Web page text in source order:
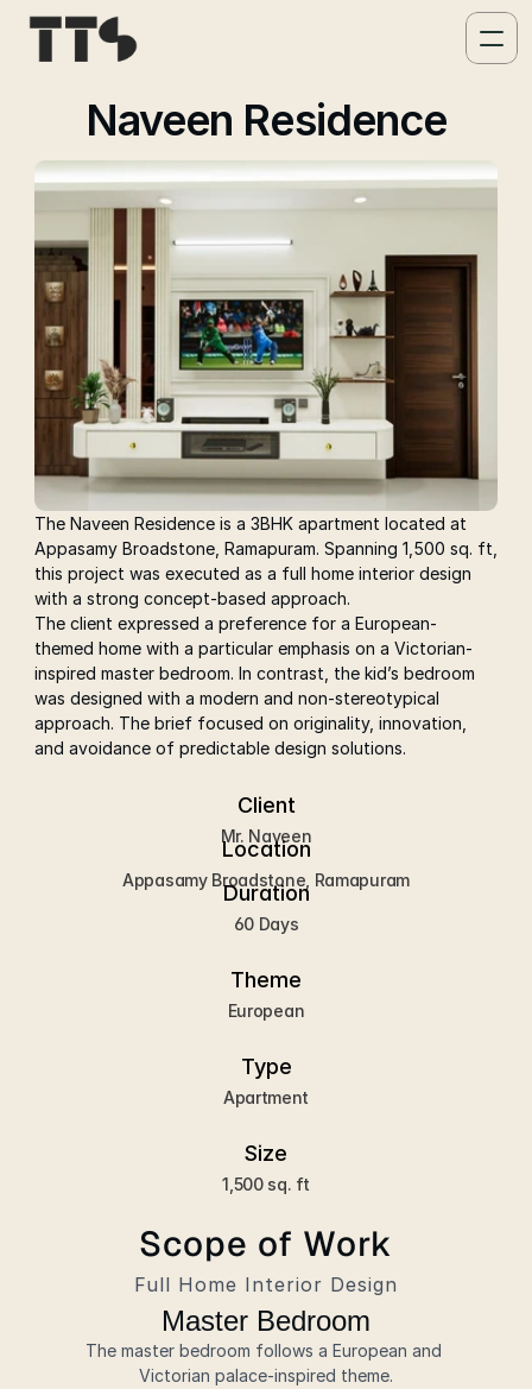
Naveen Residence
The Naveen Residence is a 3BHK apartment located at
Appasamy Broadstone, Ramapuram. Spanning 1,500 sq. ft,
this project was executed as a full home interior design
with a strong concept-based approach.
The client expressed a preference for a European-
themed home with a particular emphasis on a Victorian-
inspired master bedroom. In contrast, the kid’s bedroom
was designed with a modern and non-stereotypical
approach. The brief focused on originality, innovation,
and avoidance of predictable design solutions.
Client
Mr. Naveen
Location
Appasamy Broadstone, Ramapuram
Duration
60 Days
Theme
European
Type
Apartment
Size
1,500 sq. ft
Scope of Work
Full Home Interior Design
Master Bedroom
The master bedroom follows a European and
Victorian palace-inspired theme.